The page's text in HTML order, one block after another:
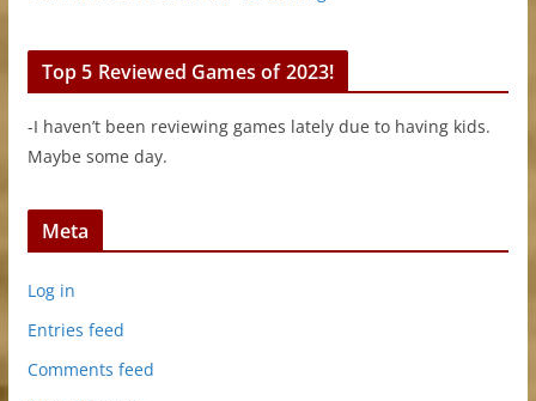
Top 5 Reviewed Games of 2023!
-I haven’t been reviewing games lately due to having kids.
Maybe some day.
Meta
Log in
Entries feed
Comments feed